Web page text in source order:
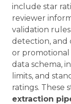
include star
reviewer
validation
detection, and
or
data schema,
limits, and
ratings. These
extraction